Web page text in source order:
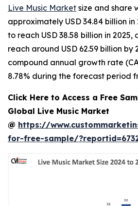
Live Music Market size and share
approximately USD 34.84 billion
to reach USD 38.58 billion in
reach around USD 62.59 billion by
compound annual growth rate
8.78% during the forecast period
Click Here to Access a Free
Global Live Music Market
@ https://
for-free-sample/